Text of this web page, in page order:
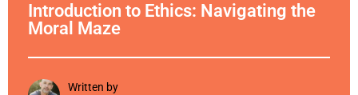
Introduction to Ethics: Navigating the
Moral Maze
Written by